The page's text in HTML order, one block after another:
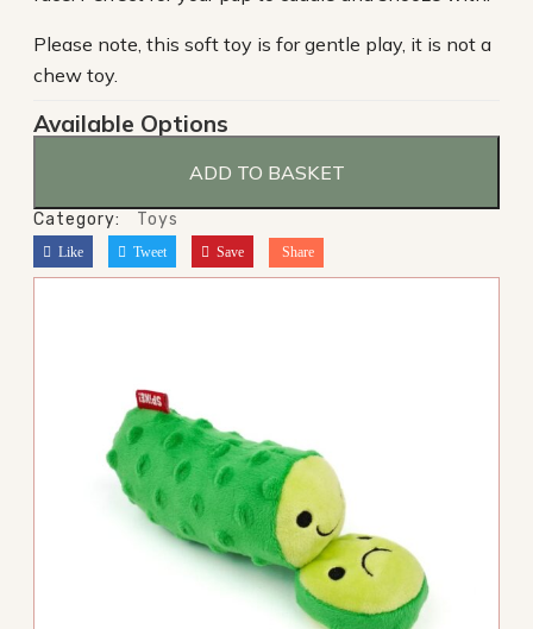
Please note, this soft toy is for gentle play, it is not a
chew toy.
Available Options
ADD TO BASKET
Category: Toys
Like Tweet Save Share